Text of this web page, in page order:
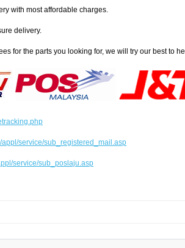
with most affordable charges.
delivery.
for the parts you looking for, we will try our best to
appl/service/sub_registered_mail.asp
service/sub_poslaju.asp